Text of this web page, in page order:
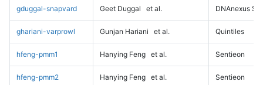
gduggal-snapvard Geet Duggal et al. DNAnexus
ghariani-varprowl Gunjan Hariani et al. Quintiles
hfeng-pmm1 Hanying Feng et al. Sentieon
hfeng-pmm2 Hanying Feng et al. Sentieon